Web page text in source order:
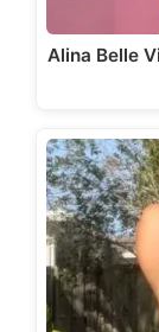
Alina Belle